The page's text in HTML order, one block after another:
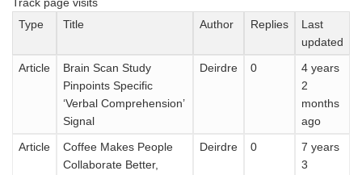
Type
Title Author Replies
Last
updated
Article
Brain Scan Study
Pinpoints Specific
‘Verbal Comprehension’
Signal
Deirdre 0
4 years
2
months
ago
Article
Coffee Makes People
Collaborate Better,
Deirdre 0
7 years
3